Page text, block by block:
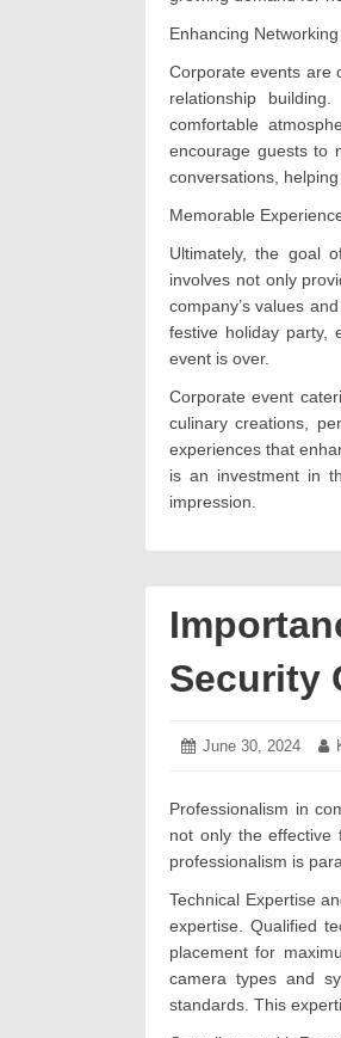
Enhancing
Corporate events are
relationship
comfortable
encourage guests to
conversations,
Memorable
Ultimately, the goal
involves not only
company’s values
festive holiday party,
event is over.
Corporate event
culinary creations,
experiences that
is an investment in
impression.
Security
Posted
June 30, 2024 July
Professionalism in
not only the effective
professionalism is
Technical Expertise
expertise. Qualified
placement for
camera types and
standards. This